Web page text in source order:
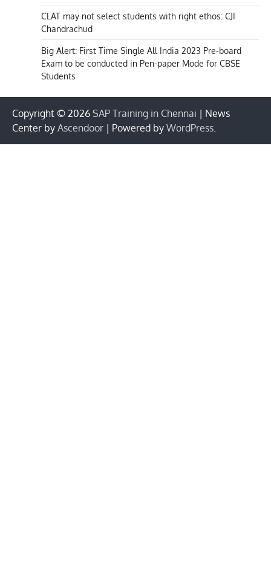
CLAT may not select students with right ethos: CJI
Chandrachud
Big Alert: First Time Single All India 2023 Pre-board
Exam to be conducted in Pen-paper Mode for CBSE
Students
Copyright © 2026 SAP Training in Chennai | News
Center by Ascendoor | Powered by WordPress